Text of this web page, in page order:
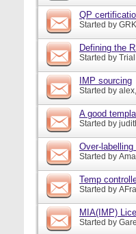
QP
Started by GRK
Defining the
Started by
IMP sourcing
Started by alex
A good
Started by
Over-labelling
Started by
Temp
Started by
MIA(IMP)
Started by